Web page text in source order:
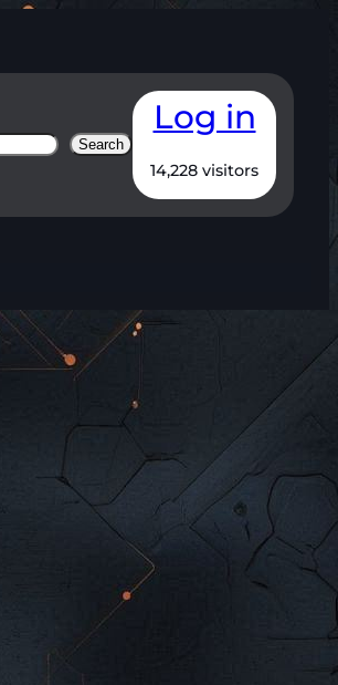
Search
Log in
14,228 visitors